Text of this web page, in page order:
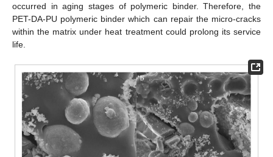
occurred in aging stages of polymeric binder. Therefore, the
PET-DA-PU polymeric binder which can repair the micro-cracks
within the matrix under heat treatment could prolong its service
life.